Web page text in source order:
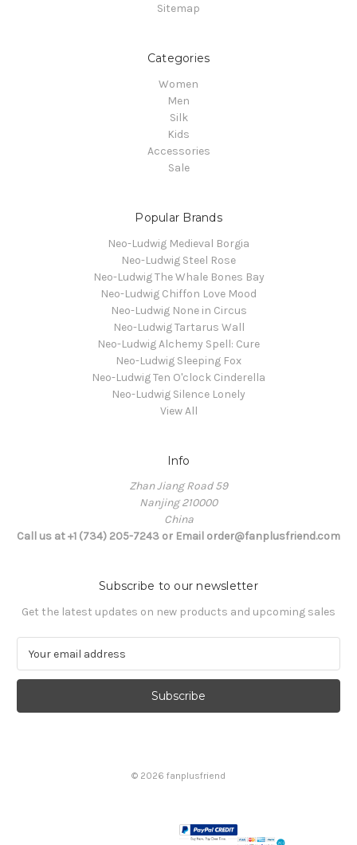
Sitemap
Categories
Women
Men
Silk
Kids
Accessories
Sale
Popular Brands
Neo-Ludwig Medieval Borgia
Neo-Ludwig Steel Rose
Neo-Ludwig The Whale Bones Bay
Neo-Ludwig Chiffon Love Mood
Neo-Ludwig None in Circus
Neo-Ludwig Tartarus Wall
Neo-Ludwig Alchemy Spell: Cure
Neo-Ludwig Sleeping Fox
Neo-Ludwig Ten O'clock Cinderella
Neo-Ludwig Silence Lonely
View All
Info
Zhan Jiang Road 59
Nanjing 210000
China
Call us at +1 (734) 205-7243 or Email order@fanplusfriend.com
Subscribe to our newsletter
Get the latest updates on new products and upcoming sales
a
l
© 2026 fanplusfriend